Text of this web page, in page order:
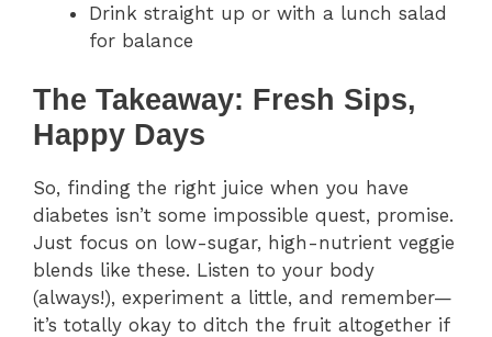
Drink straight up or with a lunch salad
for balance
The Takeaway: Fresh Sips,
Happy Days
So, finding the right juice when you have
diabetes isn’t some impossible quest, promise.
Just focus on low-sugar, high-nutrient veggie
blends like these. Listen to your body
(always!), experiment a little, and remember—
it’s totally okay to ditch the fruit altogether if